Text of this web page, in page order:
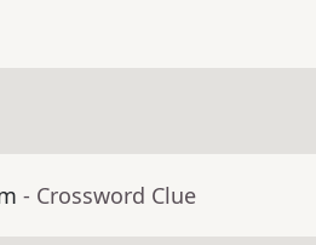
- Crossword Clue